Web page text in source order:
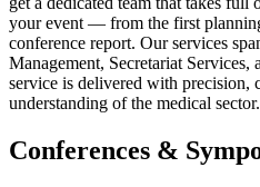
your event — from the first
conference report. Our services
Management, Secretariat
service is delivered with precision,
understanding of the medical sector.
Conferences &